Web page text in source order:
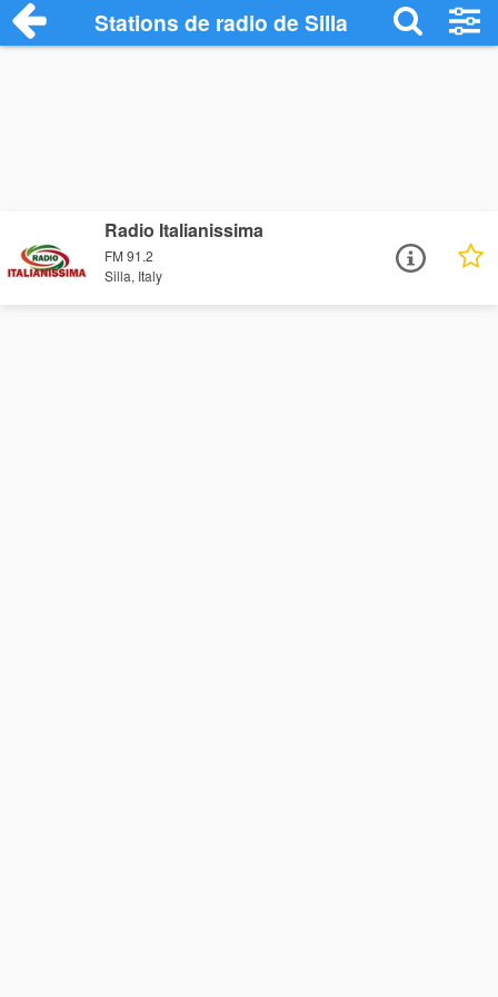
Stations de radio de Silla
Radio Italianissima
FM 91.2
Silla, Italy